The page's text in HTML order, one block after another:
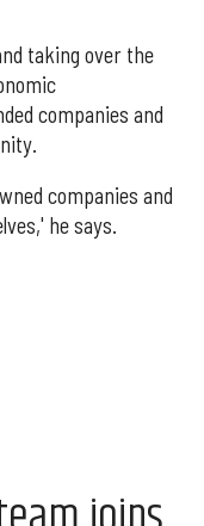
taking over the
companies and
companies and
he says.